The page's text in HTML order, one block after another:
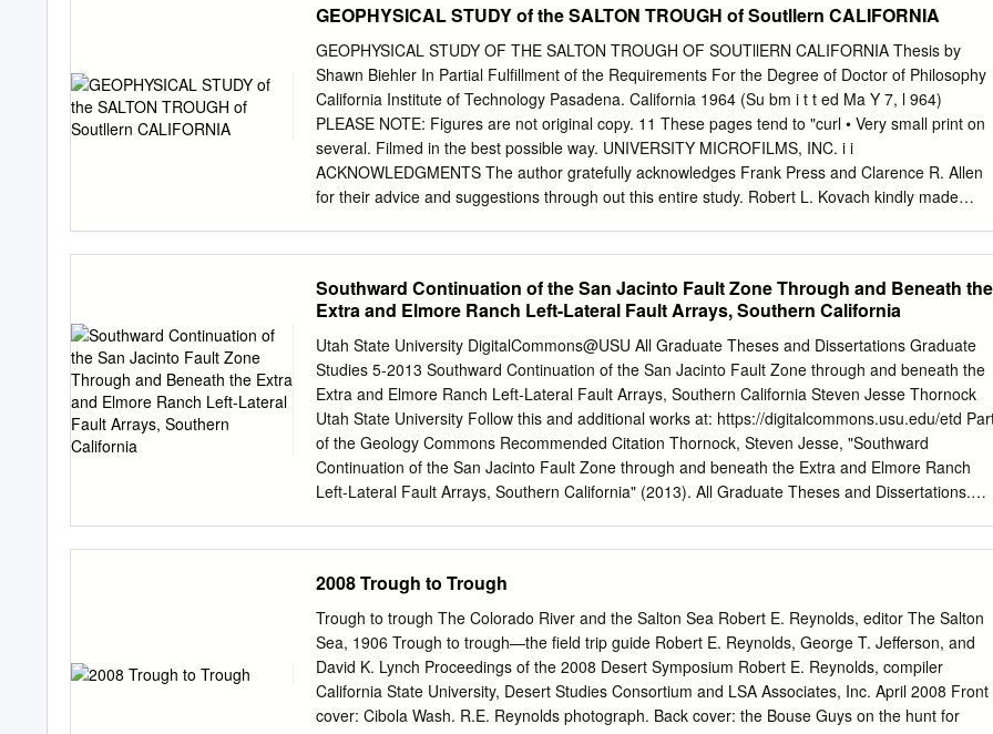
Geographic Information System (GIS) files of the Earthquake Fault Zones maps, and digital files
of Fault Evaluation Reports and site reports submitted to the California Geological Survey in
compliance with the Alquist-Priolo Act (see Appendix E).
Quaternary dextral slip. Four slip rates from three sites measured using new airborne lidar and
both cosmogenic 10Be exposure and optically stimulated luminescence geochronology suggest
steady along-strike rate of ~3 mm/a over 4 time frames. Specifically, the most probable Late
Quaternary slip rates for the Agua Blanca Fault are 2.8 +0.8/-0.6 mm/a since ~65.1 ka, 3.0
+1.4/-0.8 mm/a since ~21.8 ka, 3.4 +0.8/-0.6 mm/a since ~11.8 ka, and 3.0 +3.0/-1.5 mm/a since
~1.6 ka, with all uncertainties reported at 95% confidence. These rates suggest that the Agua
Blanca Fault accommodates at least half of plate boundary slip across northern Baja California.
GEOPHYSICAL STUDY of the SALTON TROUGH of Soutllern CALIFORNIA
GEOPHYSICAL STUDY OF THE SALTON TROUGH OF SOUTllERN CALIFORNIA Thesis by
Shawn Biehler In Partial Fulfillment of the Requirements For the Degree of Doctor of Philosophy
California Institute of Technology Pasadena. California 1964 (Su bm i t t ed Ma Y 7, l 964)
PLEASE NOTE: Figures are not original copy. 11 These pages tend to "curl • Very small print on
several. Filmed in the best possible way. UNIVERSITY MICROFILMS, INC. i i
ACKNOWLEDGMENTS The author gratefully acknowledges Frank Press and Clarence R. Allen
for their advice and suggestions through­ out this entire study. Robert L. Kovach kindly made
Bernardino ct11u Ni::eule::> quad1-angles. c. E. Co1-bato supplied information on the
calibration loop. The oil companies of California supplied helpful infor­ mation on thelr wells and
released somA QAnphysical data. The Standard Oil Company of California supplied a grant-In- a
l d for the s e i sm i c f i e l d work • I am i ndebt e d to Drs Luc i en La Coste of La Coste and
Romberg for supplying the underwater gravimeter, and to Aerial Control, Inc. and Paclf ic Air
Industries for the use of their Tellurometers. A.Ibrahim and L. Teng assisted with the seismic field
program. am especially indebted to Elaine E.
Southward Continuation of the San Jacinto Fault Zone Through and Beneath the
Extra and Elmore Ranch Left-Lateral Fault Arrays, Southern California
Utah State University DigitalCommons@USU All Graduate Theses and Dissertations Graduate
Studies 5-2013 Southward Continuation of the San Jacinto Fault Zone through and beneath the
Extra and Elmore Ranch Left-Lateral Fault Arrays, Southern California Steven Jesse Thornock
Utah State University Follow this and additional works at: https://digitalcommons.usu.edu/etd
of the Geology Commons Recommended Citation Thornock, Steven Jesse, "Southward
Continuation of the San Jacinto Fault Zone through and beneath the Extra and Elmore Ranch
Left-Lateral Fault Arrays, Southern California" (2013). All Graduate Theses and Dissertations.
For more information, please contact
OF THE SAN JACINTO FAULT ZONE THROUGH AND BENEATH THE EXTRA AND ELMORE
RANCH LEFT- LATERAL FAULT ARRAYS, SOUTHERN CALIFORNIA by Steven J. Thornock A
thesis submitted in partial fulfillment of the requirements for the degree of MASTER OF
in Geology Approved: ________________ ________________ Susanne U. Janecke James P.
Evans Major Professor Committee Member ________________ ________________ Anthony
2008 Trough to Trough
Trough to trough The Colorado River and the Salton Sea Robert E. Reynolds, editor The Salton
Sea, 1906 Trough to trough—the field trip guide Robert E. Reynolds, George T. Jefferson, and
David K. Lynch Proceedings of the 2008 Desert Symposium Robert E. Reynolds, compiler
California State University, Desert Studies Consortium and LSA Associates, Inc. April 2008 Front
cover: Cibola Wash. R.E. Reynolds photograph. Back cover: the Bouse Guys on the hunt for